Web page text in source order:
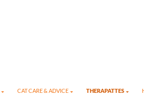
CAT CARE & ADVICE THERAPATTES